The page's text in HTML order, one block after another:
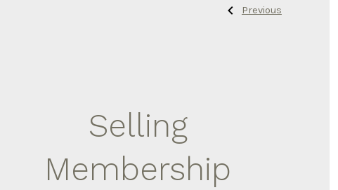
Post
Previous
Post:
Previous
Selling
Membership